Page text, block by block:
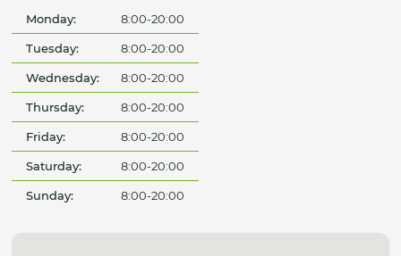
Monday: 8:00-20:00
Tuesday: 8:00-20:00
Wednesday: 8:00-20:00
Thursday: 8:00-20:00
Friday: 8:00-20:00
Saturday: 8:00-20:00
Sunday: 8:00-20:00